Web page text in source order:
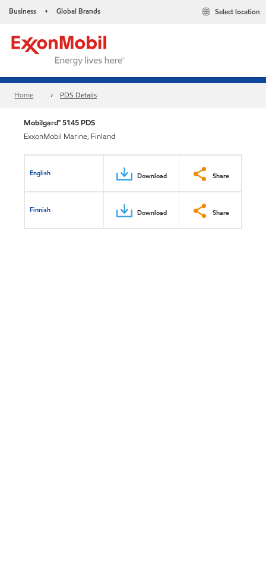
Business • Global Brands Select location
Home PDS Details
Mobilgard™ 5145 PDS
ExxonMobil Marine, Finland
English Download Share
Finnish Download Share